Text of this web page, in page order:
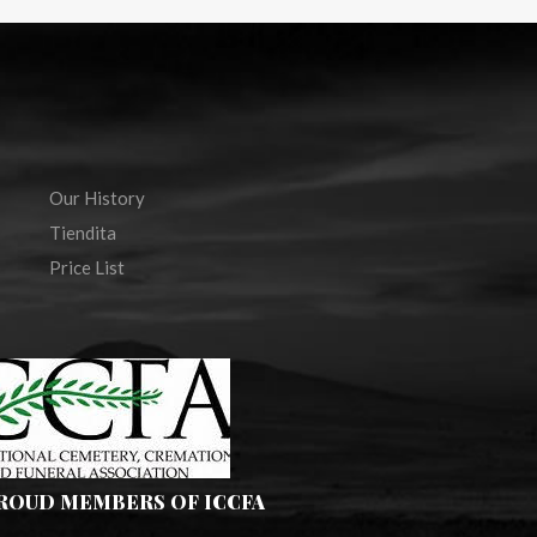
Our History
Tiendita
Price List
MEMBERS OF ICCFA